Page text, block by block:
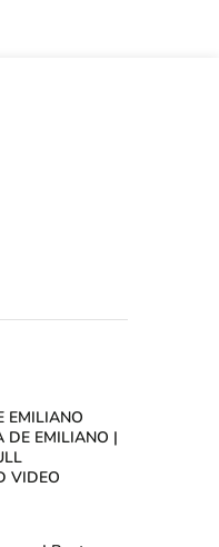
EMILIANO
DE EMILIANO |
VIDEO